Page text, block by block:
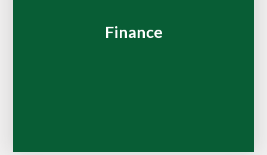
Finance